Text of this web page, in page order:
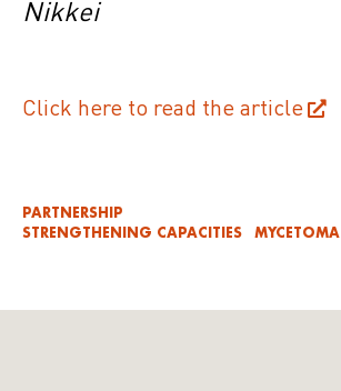
Nikkei
Click here to read the article
PARTNERSHIP
STRENGTHENING CAPACITIES
MYCETOMA